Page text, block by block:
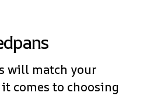
will match your
comes to choosing